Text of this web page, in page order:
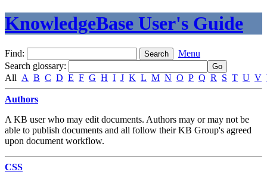
KnowledgeBase User's Guide
Find:
Menu
Search glossary:
All A B C D E F G H I J K L M N O P Q R S T U V
Authors
A KB user who may edit documents. Authors may or may not be
able to publish documents and all follow their KB Group's agreed
upon document workflow.
CSS